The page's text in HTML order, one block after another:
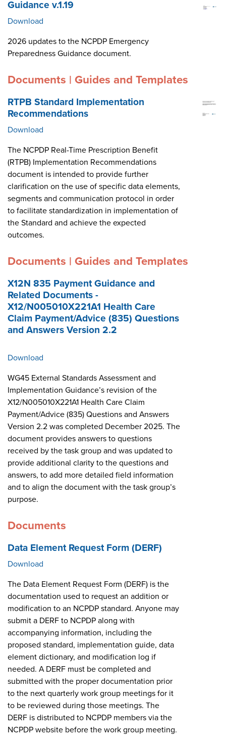
Guidance v.1.19
Download
2026 updates to the NCPDP Emergency
Preparedness Guidance document.
Documents | Guides and Templates
RTPB Standard Implementation
Recommendations
Download
The NCPDP Real-Time Prescription Benefit
(RTPB) Implementation Recommendations
document is intended to provide further
clarification on the use of specific data elements,
segments and communication protocol in order
to facilitate standardization in implementation of
the Standard and achieve the expected
outcomes.
Documents | Guides and Templates
X12N 835 Payment Guidance and
Related Documents -
X12/N005010X221A1 Health Care
Claim Payment/Advice (835) Questions
and Answers Version 2.2
Download
WG45 External Standards Assessment and
Implementation Guidance’s revision of the
X12/N005010X221A1 Health Care Claim
Payment/Advice (835) Questions and Answers
Version 2.2 was completed December 2025. The
document provides answers to questions
received by the task group and was updated to
provide additional clarity to the questions and
answers, to add more detailed field information
and to align the document with the task group’s
purpose.
Documents
Data Element Request Form (DERF)
Download
The Data Element Request Form (DERF) is the
documentation used to request an addition or
modification to an NCPDP standard. Anyone may
submit a DERF to NCPDP along with
accompanying information, including the
proposed standard, implementation guide, data
element dictionary, and modification log if
needed. A DERF must be completed and
submitted with the proper documentation prior
to the next quarterly work group meetings for it
to be reviewed during those meetings. The
DERF is distributed to NCPDP members via the
NCPDP website before the work group meeting.